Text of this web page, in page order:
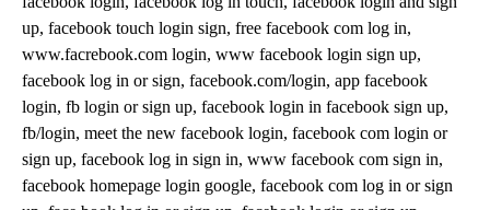
up, facebook touch login sign, free facebook com log in,
www.facrebook.com login, www facebook login sign up,
facebook log in or sign, facebook.com/login, app facebook
login, fb login or sign up, facebook login in facebook sign up,
fb/login, meet the new facebook login, facebook com login or
sign up, facebook log in sign in, www facebook com sign in,
facebook homepage login google, facebook com log in or sign